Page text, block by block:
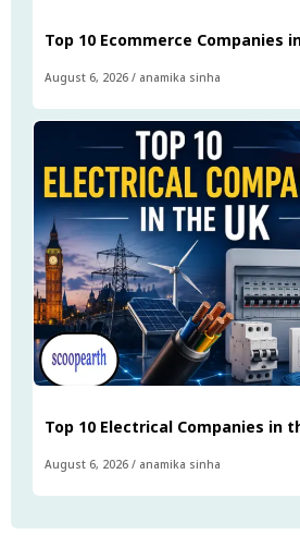
Top 10 Ecommerce Companies
August 6, 2026 / anamika sinha
Top 10 Electrical Companies in
August 6, 2026 / anamika sinha